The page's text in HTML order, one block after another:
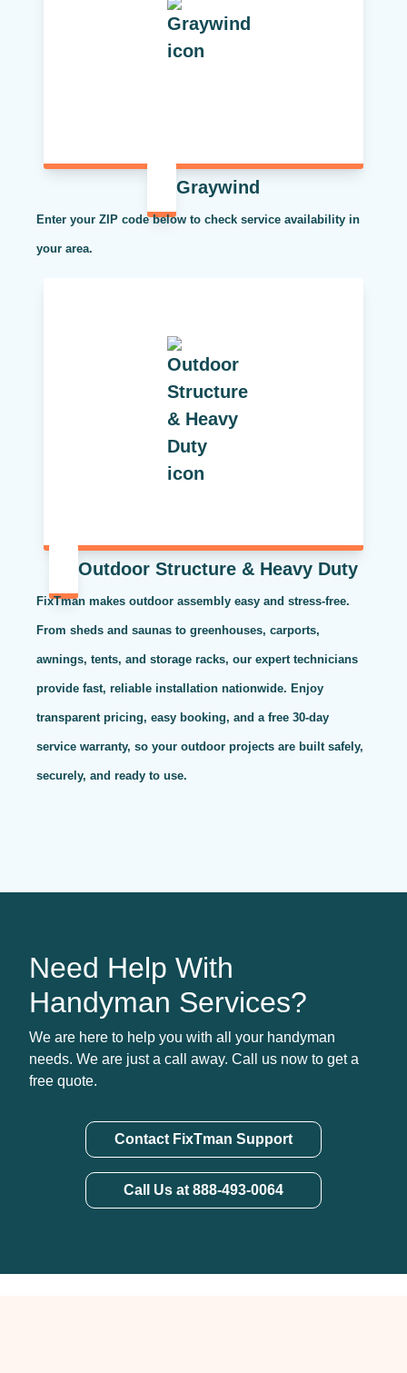
Graywind
Enter your ZIP code below to check service availability in
your area.
Outdoor Structure & Heavy Duty
FixTman makes outdoor assembly easy and stress-free.
From sheds and saunas to greenhouses, carports,
awnings, tents, and storage racks, our expert technicians
provide fast, reliable installation nationwide. Enjoy
transparent pricing, easy booking, and a free 30-day
service warranty, so your outdoor projects are built safely,
securely, and ready to use.
Need Help With
Handyman Services?
We are here to help you with all your handyman
needs. We are just a call away. Call us now to get a
free quote.
Contact FixTman Support
Call Us at 888-493-0064